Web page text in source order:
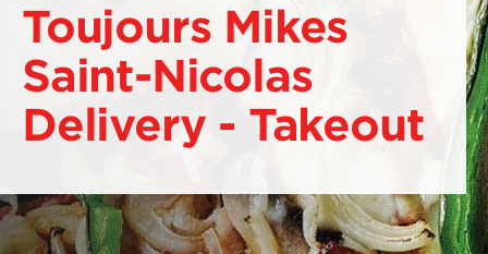
Toujours Mikes
Saint-Nicolas
Delivery - Takeout